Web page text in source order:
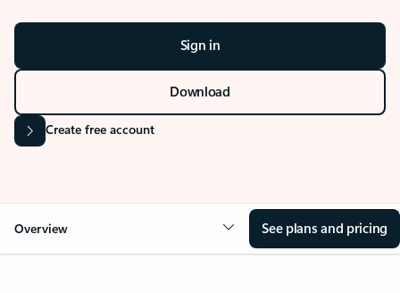
Sign in
Download
Create free account
Overview See plans and pricing